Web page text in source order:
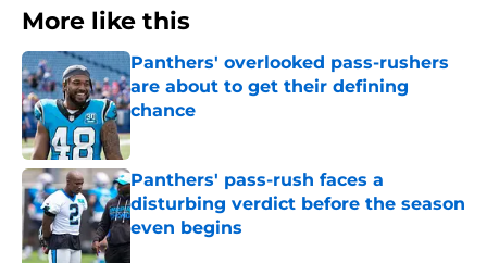
More like this
Panthers' overlooked pass-rushers
are about to get their defining
chance
Published by on Invalid Date
Panthers' pass-rush faces a
disturbing verdict before the season
even begins
Published by on Invalid Date